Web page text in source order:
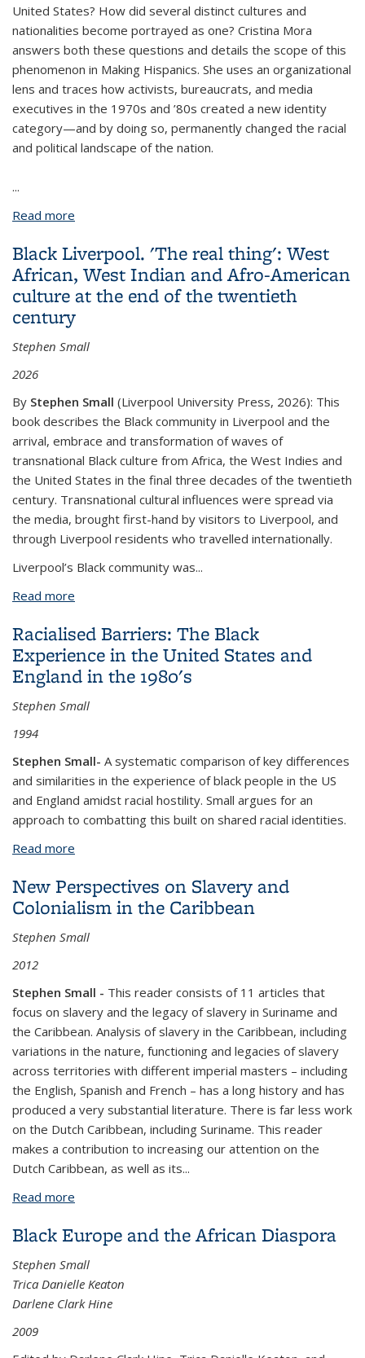
United States? How did several distinct cultures and
nationalities become portrayed as one? Cristina Mora
answers both these questions and details the scope of this
phenomenon in Making Hispanics. She uses an organizational
lens and traces how activists, bureaucrats, and media
executives in the 1970s and ’80s created a new identity
category—and by doing so, permanently changed the racial
and political landscape of the nation.
...
Read more
American
Black Liverpool. 'The real thing': West
African, West Indian and Afro-American
culture at the end of the twentieth
century
Stephen Small
2026
By Stephen Small (Liverpool University Press, 2026): This
book describes the Black community in Liverpool and the
arrival, embrace and transformation of waves of
transnational Black culture from Africa, the West Indies and
the United States in the final three decades of the twentieth
century. Transnational cultural influences were spread via
the media, brought first-hand by visitors to Liverpool, and
through Liverpool residents who travelled internationally.
Liverpool’s Black community was...
Read more
of the twentieth century
Racialised Barriers: The Black
Experience in the United States and
England in the 1980's
Stephen Small
1994
Stephen Small- A systematic comparison of key differences
and similarities in the experience of black people in the US
and England amidst racial hostility. Small argues for an
approach to combatting this built on shared racial identities.
Read more
New Perspectives on Slavery and
Colonialism in the Caribbean
Stephen Small
2012
Stephen Small - This reader consists of 11 articles that
focus on slavery and the legacy of slavery in Suriname and
the Caribbean. Analysis of slavery in the Caribbean, including
variations in the nature, functioning and legacies of slavery
across territories with different imperial masters – including
the English, Spanish and French – has a long history and has
produced a very substantial literature. There is far less work
on the Dutch Caribbean, including Suriname. This reader
makes a contribution to increasing our attention on the
Dutch Caribbean, as well as its...
Read more
Black Europe and the African Diaspora
Stephen Small
Trica Danielle Keaton
Darlene Clark Hine
2009